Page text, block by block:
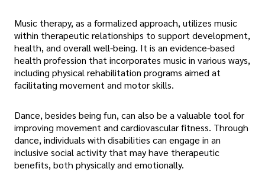
Music therapy, as a formalized approach, utilizes music
within therapeutic relationships to support development,
health, and overall well-being. It is an evidence-based
health profession that incorporates music in various ways,
including physical rehabilitation programs aimed at
facilitating movement and motor skills.
Dance, besides being fun, can also be a valuable tool for
improving movement and cardiovascular fitness. Through
dance, individuals with disabilities can engage in an
inclusive social activity that may have therapeutic
benefits, both physically and emotionally.